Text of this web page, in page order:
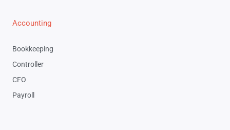
Accounting
Bookkeeping
Controller
CFO
Payroll